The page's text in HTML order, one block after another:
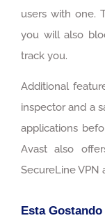
users with one.
you will also
track you.
Additional
inspector and a
applications
Avast also
SecureLine VPN
Esta